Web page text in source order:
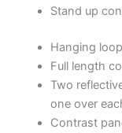
Stand up
Hanging
Full length
Two
one over
Contrast